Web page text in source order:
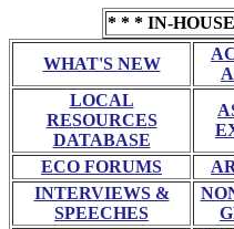
* * * IN-
WHAT'S NEW
LOCAL
RESOURCES
DATABASE
ECO FORUMS
INTERVIEWS &
SPEECHES